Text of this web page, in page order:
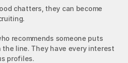
chatters, they can become
recommends someone puts
line. They have every interest
profiles.